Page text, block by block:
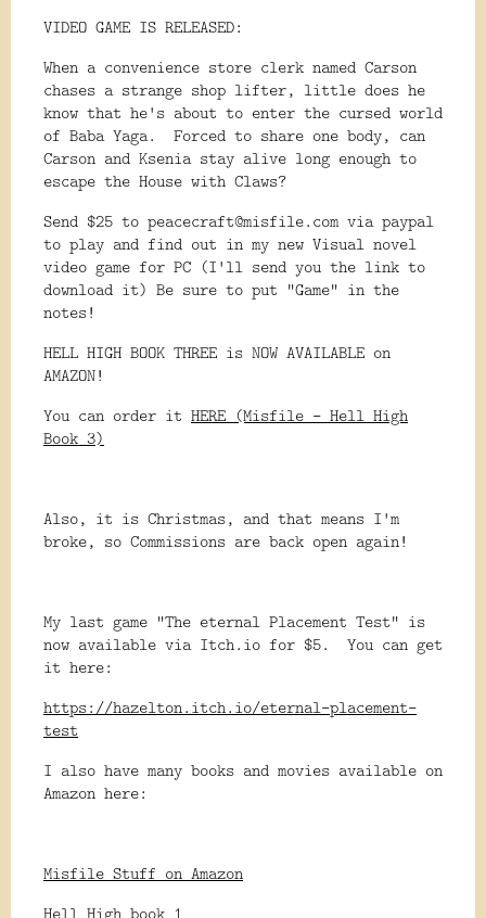
VIDEO GAME IS RELEASED:
When a convenience store clerk named Carson
chases a strange shop lifter, little does he
know that he's about to enter the cursed world
of Baba Yaga. Forced to share one body, can
Carson and Ksenia stay alive long enough to
escape the House with Claws?
Send $25 to peacecraft@misfile.com via paypal
to play and find out in my new Visual novel
video game for PC (I'll send you the link to
download it) Be sure to put "Game" in the
notes!
HELL HIGH BOOK THREE is NOW AVAILABLE on
AMAZON!
You can order it HERE (Misfile - Hell High
Book 3)
Also, it is Christmas, and that means I'm
broke, so Commissions are back open again!
My last game "The eternal Placement Test" is
now available via Itch.io for $5. You can get
it here:
https://hazelton.itch.io/eternal-placement-
test
I also have many books and movies available on
Amazon here:
Misfile Stuff on Amazon
Hell High book 1